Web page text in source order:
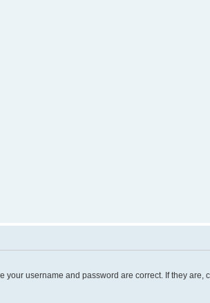
your username and password are correct. If they